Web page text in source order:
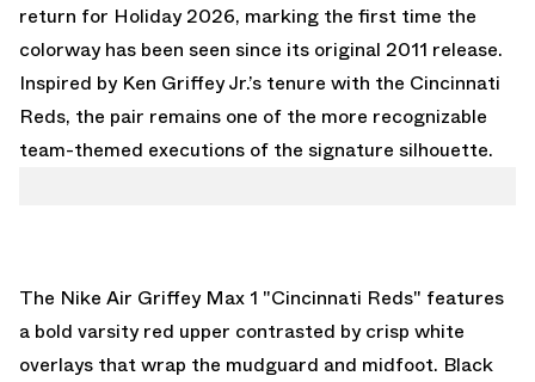
return for Holiday 2026, marking the first time the
colorway has been seen since its original 2011 release.
Inspired by Ken Griffey Jr.’s tenure with the Cincinnati
Reds, the pair remains one of the more recognizable
team-themed executions of the signature silhouette.
The Nike Air Griffey Max 1 "Cincinnati Reds" features
a bold varsity red upper contrasted by crisp white
overlays that wrap the mudguard and midfoot. Black